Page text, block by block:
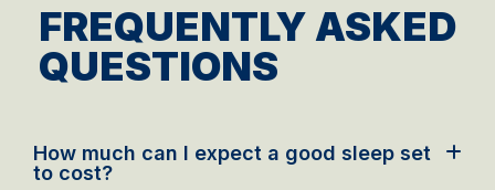
FREQUENTLY ASKED
QUESTIONS
How much can I expect a good sleep set
to cost?